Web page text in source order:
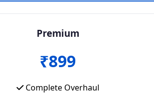
Premium
₹899
Complete Overhaul